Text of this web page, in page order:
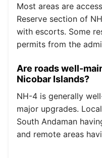
Most areas are
Reserve section of
with escorts. Some
permits from the
Are roads well-
Nicobar Islands?
NH-4 is generally
major upgrades.
South Andaman
and remote areas